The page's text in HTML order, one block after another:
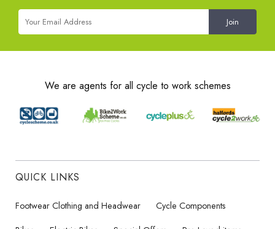
We are agents for all cycle to work schemes
QUICK LINKS
Footwear Clothing and Headwear
Cycle Components